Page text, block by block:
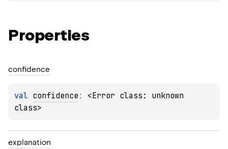
Properties
confidence
val confidence : <Error class: unknown
class>
explanation